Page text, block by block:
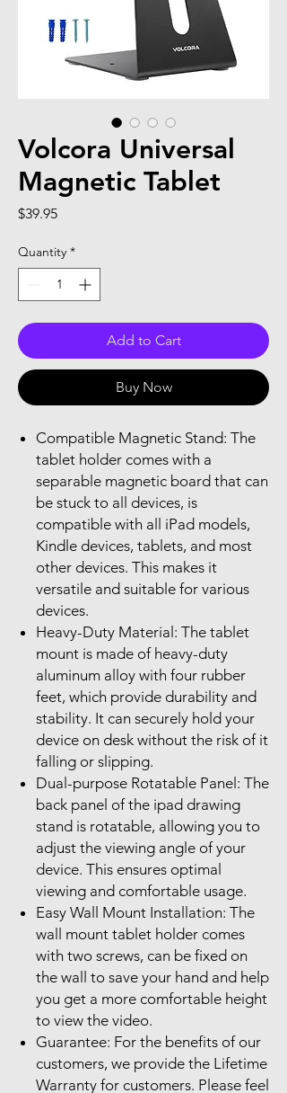
Volcora Universal
Magnetic Tablet
$39.95Price
Quantity *
Add to Cart
Buy Now
Compatible Magnetic Stand: The
tablet holder comes with a
separable magnetic board that can
be stuck to all devices, is
compatible with all iPad models,
Kindle devices, tablets, and most
other devices. This makes it
versatile and suitable for various
devices.
Heavy-Duty Material: The tablet
mount is made of heavy-duty
aluminum alloy with four rubber
feet, which provide durability and
stability. It can securely hold your
device on desk without the risk of it
falling or slipping.
Dual-purpose Rotatable Panel: The
back panel of the ipad drawing
stand is rotatable, allowing you to
adjust the viewing angle of your
device. This ensures optimal
viewing and comfortable usage.
Easy Wall Mount Installation: The
wall mount tablet holder comes
with two screws, can be fixed on
the wall to save your hand and help
you get a more comfortable height
to view the video.
Guarantee: For the benefits of our
customers, we provide the Lifetime
Warranty for customers. Please feel